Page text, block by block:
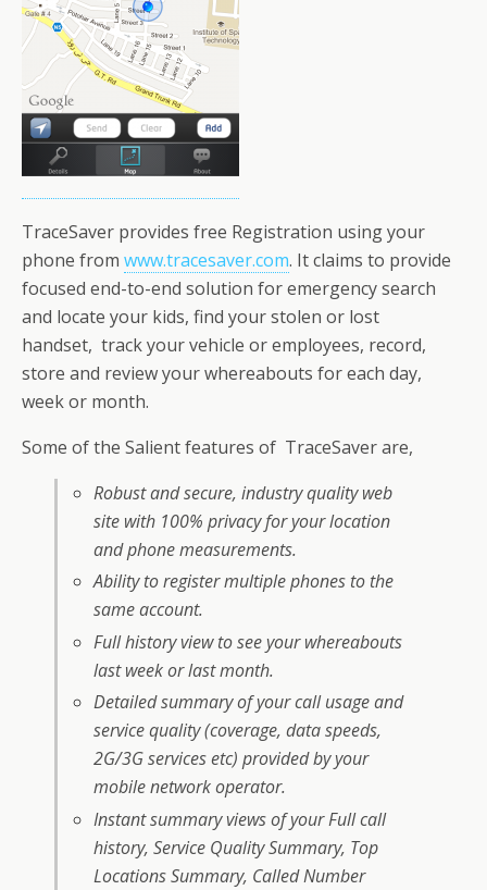
TraceSaver provides free Registration using your
phone from www.tracesaver.com. It claims to provide
focused end-to-end solution for emergency search
and locate your kids, find your stolen or lost
handset, track your vehicle or employees, record,
store and review your whereabouts for each day,
week or month.
Some of the Salient features of TraceSaver are,
Robust and secure, industry quality web
site with 100% privacy for your location
and phone measurements.
Ability to register multiple phones to the
same account.
Full history view to see your whereabouts
last week or last month.
Detailed summary of your call usage and
service quality (coverage, data speeds,
2G/3G services etc) provided by your
mobile network operator.
Instant summary views of your Full call
history, Service Quality Summary, Top
Locations Summary, Called Number